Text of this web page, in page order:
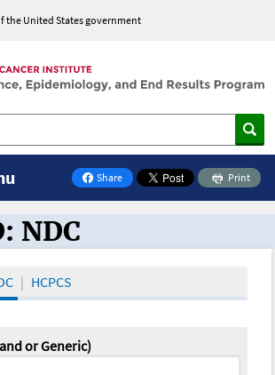
the United States government
Share
on Facebook
Print
the Oncology Toolbox
NDC
HCPCS
or Generic)